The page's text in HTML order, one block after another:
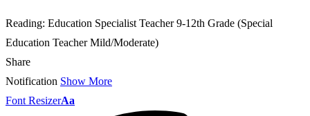
Reading: Education Specialist Teacher 9-12th Grade (Special
Education Teacher Mild/Moderate)
Share
Notification Show More
Font ResizerAa